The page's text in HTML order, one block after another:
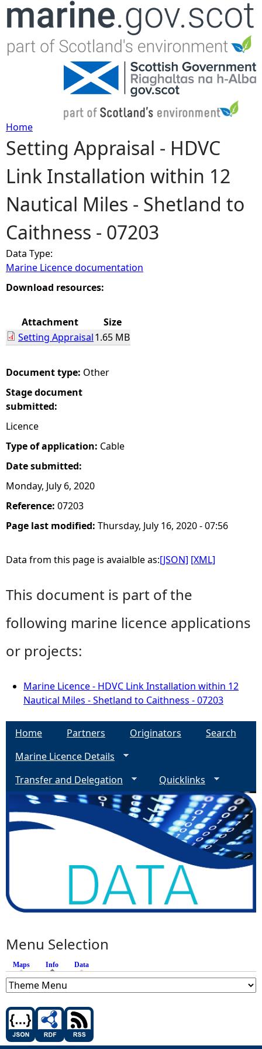
Jump to navigation
Y
o
u
a
r
e
e
r
e
Home
Setting Appraisal - HDVC
Link Installation within 12
Nautical Miles - Shetland to
Caithness - 07203
Data Type:
Marine Licence documentation
Download resources:
Attachment
Size
Setting Appraisal1.65 MB
Document type: Other
Stage document
submitted:
Licence
Type of application: Cable
Date submitted:
Monday, July 6, 2020
Reference: 07203
Page last modified: Thursday, July 16, 2020 - 07:56
Data from this page is avaialble as:[JSON] [XML]
This document is part of the
following marine licence applications
or projects:
Marine Licence - HDVC Link Installation within 12
Nautical Miles - Shetland to Caithness - 07203
Home Partners Originators
Search
Marine Licence Details
Transfer and Delegation
Quicklinks
Menu Selection
Maps Info (active tab)
Data